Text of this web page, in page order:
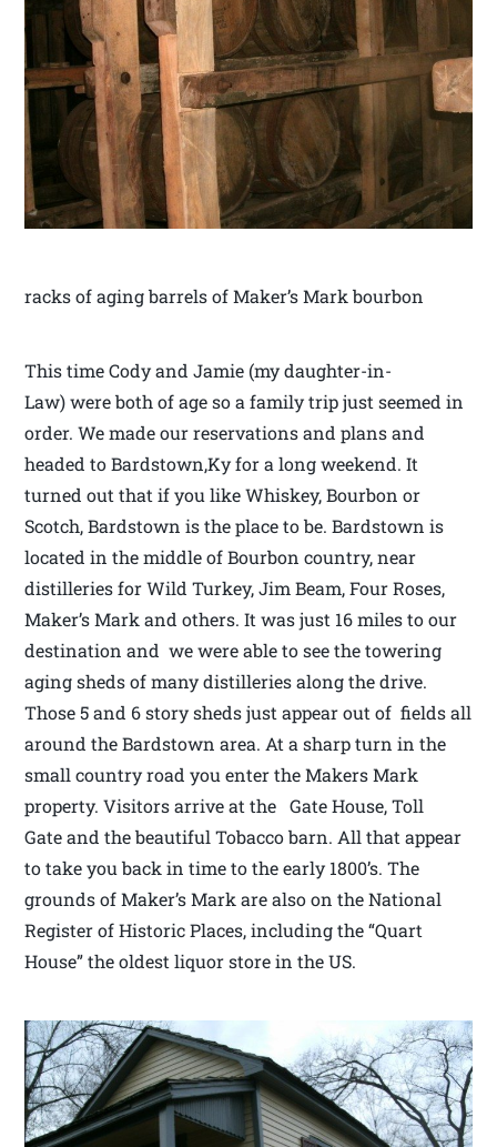
racks of aging barrels of Maker’s Mark bourbon
This time Cody and Jamie (my daughter-in-
Law) were both of age so a family trip just seemed in
order. We made our reservations and plans and
headed to Bardstown,Ky for a long weekend. It
turned out that if you like Whiskey, Bourbon or
Scotch, Bardstown is the place to be. Bardstown is
located in the middle of Bourbon country, near
distilleries for Wild Turkey, Jim Beam, Four Roses,
Maker’s Mark and others. It was just 16 miles to our
destination and we were able to see the towering
aging sheds of many distilleries along the drive.
Those 5 and 6 story sheds just appear out of fields all
around the Bardstown area. At a sharp turn in the
small country road you enter the Makers Mark
property. Visitors arrive at the Gate House, Toll
Gate and the beautiful Tobacco barn. All that appear
to take you back in time to the early 1800’s. The
grounds of Maker’s Mark are also on the National
Register of Historic Places, including the “Quart
House” the oldest liquor store in the US.